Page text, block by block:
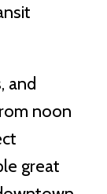
and
noon
great